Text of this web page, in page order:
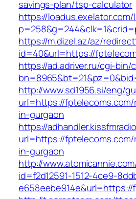
savings-plan/tsp-calculator
https://
https://m.dizel.az/az/
id=40&url=https://
https://ad.adriver.ru/cgi-bin/
http://www.sd1956.si/eng/
url=https://
in-gurgaon
https://
url=https://
in-gurgaon
http://
id=f2d12591-1512-4ce9-